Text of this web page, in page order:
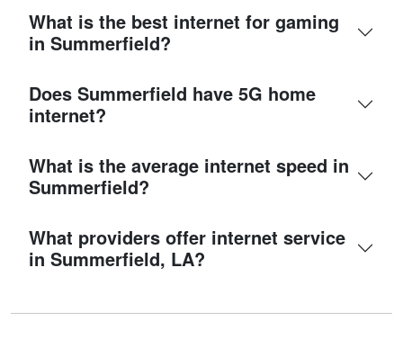
What is the best internet for gaming
in Summerfield?
Does Summerfield have 5G home
internet?
What is the average internet speed in
Summerfield?
What providers offer internet service
in Summerfield, LA?